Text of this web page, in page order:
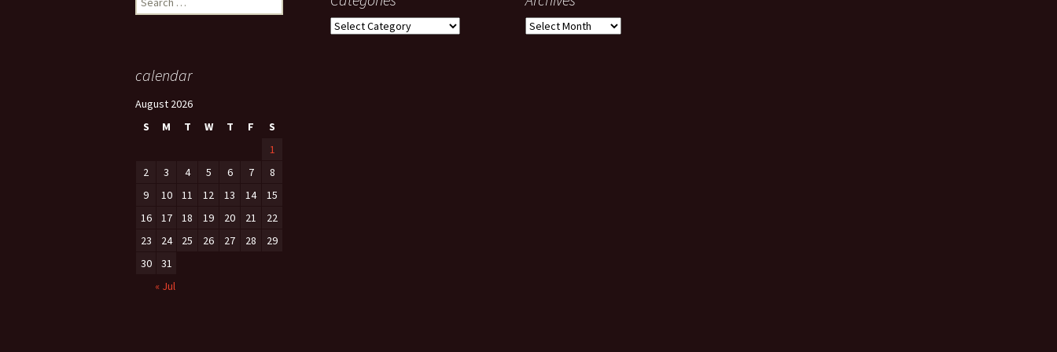
for:
Categories Archives
calendar
August 2026
S
M T W T F
S
1
2
3 4 5 6 7
8
9
10 11 12 13 14
15
16
17 18 19 20 21
22
23
24 25 26 27 28
29
30
31
« Jul